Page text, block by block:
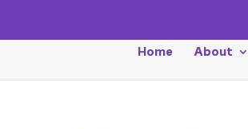
Home About